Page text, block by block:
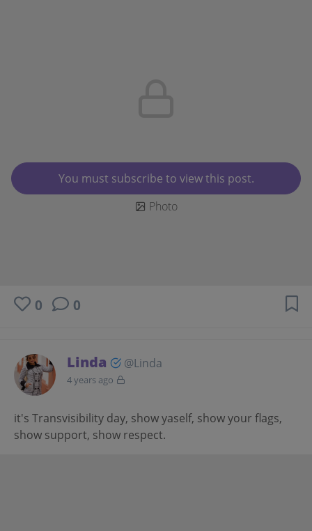
You must subscribe to view this post.
Photo
0 0
Linda @Linda
4 years ago
it's Transvisibility day, show yaself, show your flags,
show support, show respect.